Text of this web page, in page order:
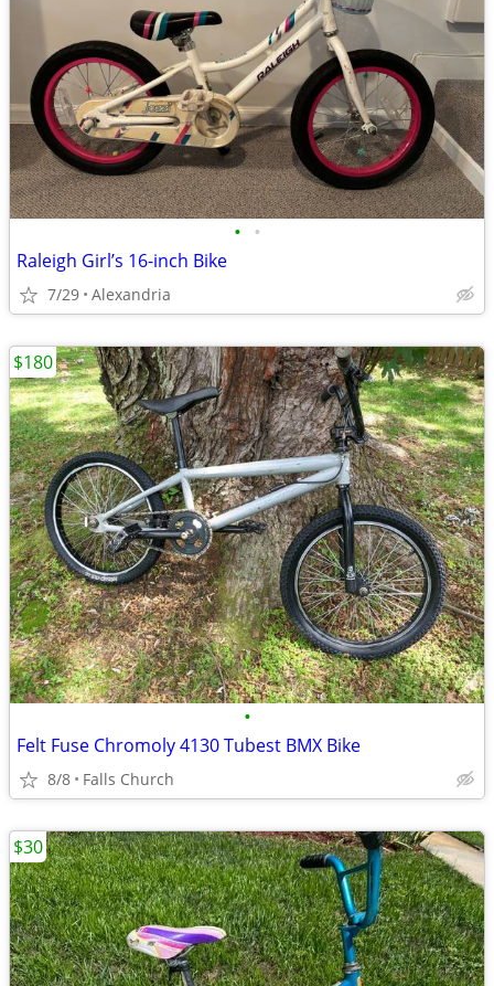
• •
Raleigh Girl’s 16-inch Bike
7/29 Alexandria
•
Felt Fuse Chromoly 4130 Tubest BMX Bike
8/8 Falls Church
$180
$30